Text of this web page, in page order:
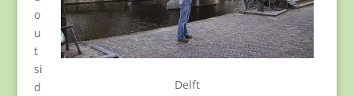
Delft
o
u
t
si
d